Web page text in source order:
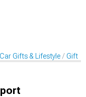
Gifts & Lifestyle Gift